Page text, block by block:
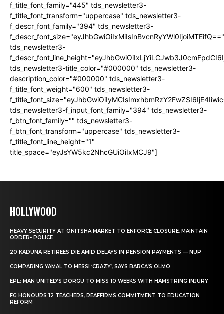
f_title_font_family="445" tds_newsletter3-
f_title_font_transform="uppercase" tds_newsletter3-
f_descr_font_family="394" tds_newsletter3-
f_descr_font_size="eyJhbGwiOiIxMiIsInBvcnRyYWl0IjoiMTEifQ=="
tds_newsletter3-
tds_newsletter3-title_color="#000000" tds_newsletter3-
description_color="#000000" tds_newsletter3-
f_title_font_weight="600" tds_newsletter3-
tds_newsletter3-f_input_font_family="394" tds_newsletter3-
f_btn_font_family="" tds_newsletter3-
f_btn_font_transform="uppercase" tds_newsletter3-
f_title_font_line_height="1"
title_space="eyJsYW5kc2NhcGUiOiIxMCJ9"]
HOLLYWOOD
HEAVY SECURITY AT ONITSHA MARKET TO ENFORCE CLOSURE, MAINTAIN
ORDER- POLICE
20 KADUNA RETIREES DIE AMID DELAYS IN PENSION PAYMENTS — NUP
COMPARING YAMAL TO MESSI ‘CRAZY’, SAYS BARCA’S OLMO
EPL: MAN UNITED’S DORGU TO MISS 10 WEEKS WITH HAMSTRING INJURY
FG HONOURS 12 TEACHERS, REAFFIRMS COMMITMENT TO EDUCATION
REFORM